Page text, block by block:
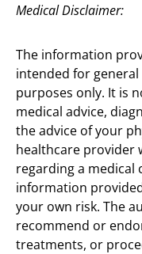
Medical Disclaimer:
The information
intended for
purposes only. It is
medical advice,
the advice of your
healthcare provider
regarding a medical
information
your own risk. The
recommend or
treatments, or